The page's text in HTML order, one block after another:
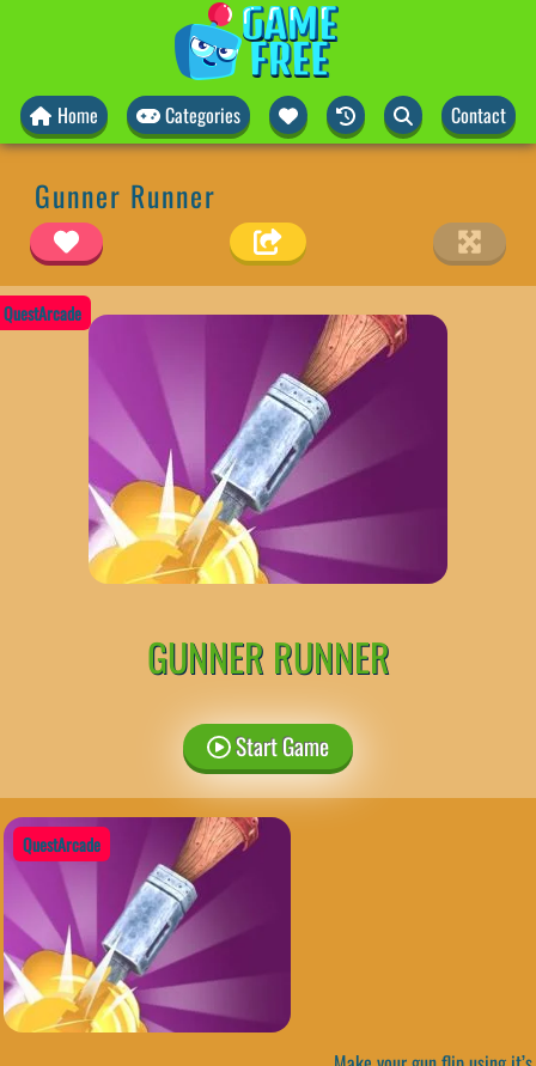
Home Categories Contact
Gunner Runner
QuestArcade
GUNNER RUNNER
Start Game
QuestArcade